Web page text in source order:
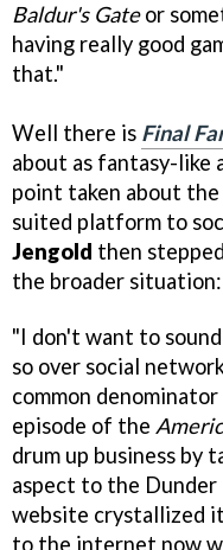
Baldur's Gateor
having really good
that."
Well there is Final
about as fantasy-like
point taken about
suited platform to
Jengold then
the broader situation:
"I don't want to
so over social
common
episode of the
drum up business by
aspect to the
website crystallized
to the internet now